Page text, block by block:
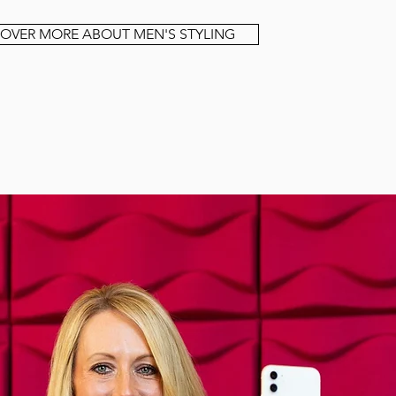
MORE ABOUT MEN'S STYLING